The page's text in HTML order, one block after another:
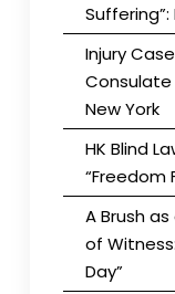
Suffering”:
Injury
Consulate
New York
HK Blind
“Freedom
A Brush
of Witness:
Day”